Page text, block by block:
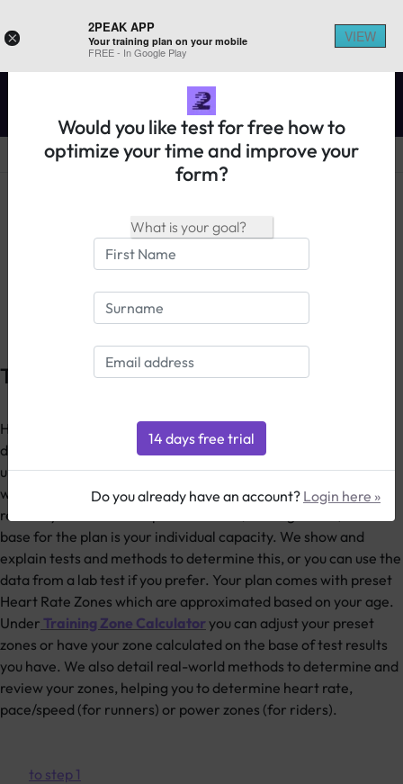
×
2PEAK APP
Your training plan on your mobile
FREE - In Google Play
VIEW
The principle
How does 2PEAK work? You get your personal training plan
detailed daily online (and by email if you like). Easy to
understand symbols explain the structure of each training unit
which is characterized by a systematic blend of load and
recovery - the so called periodization (training blocks). The
base for the plan is your individual capacity. We show and
explain tests and methods to determine this, or you can use the
data from a lab test if you prefer. Your plan comes with preset
Heart Rate Zones which are approximated based on your age.
Under Training Zone Calculator you can adjust your preset
zones or have your zone calculated on the base of test results
you have. We also detail real-world methods to determine and
review your zones, helping you to determine heart rate,
pace/speed (for runners) or power zones (for riders).
to step 1
REGISTER ON 2PEAK
Would you like test for free how to
optimize your time and improve your
form?
Do you already have an account? Login here »